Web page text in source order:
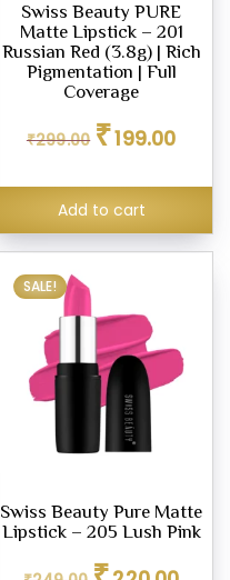
Swiss Beauty PURE
Matte Lipstick – 201
Russian Red (3.8g) | Rich
Pigmentation | Full
Coverage
₹299.00
Original
price
₹299.00.
₹199.00price
Add to cart
SALE!
Swiss Beauty Pure Matte
Lipstick – 205 Lush Pink
Original